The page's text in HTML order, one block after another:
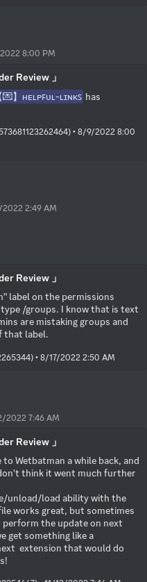
8:00 PM
Review 」
】ʜᴇʟᴘꜰᴜʟ-ʟɪɴᴋꜱ has
• 8/9/2022 8:00
2022 2:49 AM
Review 」
label on the permissions
/groups. I know that is text
are mistaking groups and
that label.
• 8/17/2022 2:50 AM
2022 7:46 AM
Review 」
Wetbatman a while back, and
think it went much further
unload/load ability with the
works great, but sometimes
the update on next
get something like a
extension that would do